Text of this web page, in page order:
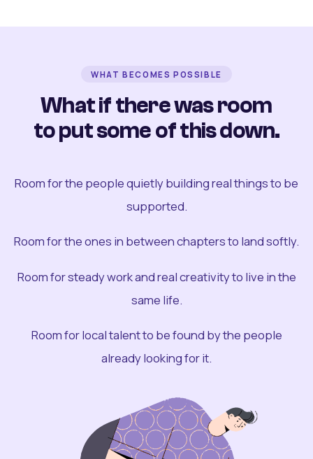
WHAT BECOMES POSSIBLE
What if there was room
to put some of this down.
Room for the people quietly building real things to be
supported.
Room for the ones in between chapters to land softly.
Room for steady work and real creativity to live in the
same life.
Room for local talent to be found by the people
already looking for it.